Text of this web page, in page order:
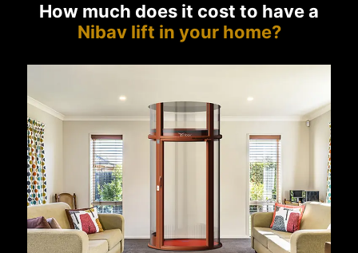
How much does it cost to have a
Nibav lift in your home?